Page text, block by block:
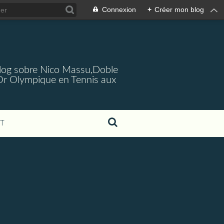
Connexion + Créer mon blog
sobre Nico Massu,Doble
Olympique en Tennis aux